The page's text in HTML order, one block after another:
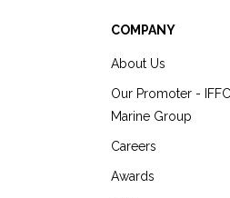
COMPANY
About Us
Our Promoter -
Marine Group
Careers
Awards